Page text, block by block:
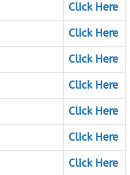
Click Here
Click Here
Click Here
Click Here
Click Here
Click Here
Click Here